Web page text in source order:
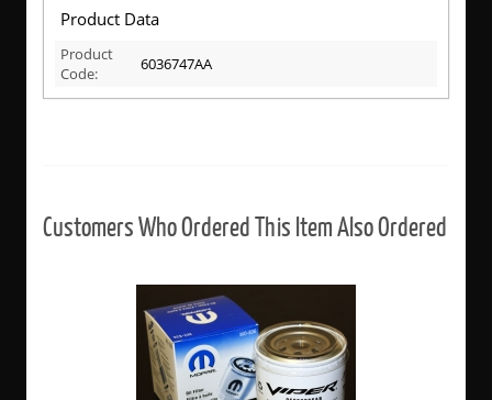
Product Data
Product
Code:
6036747AA
Customers Who Ordered This Item Also Ordered